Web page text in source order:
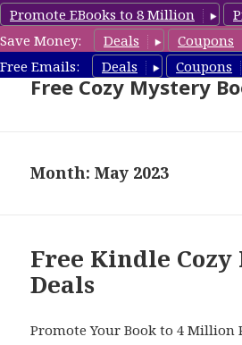
Promote EBooks to 8 Million
Save Money:
Deals Coupons
Free Emails:
Deals Coupons
Cozy Mystery Book
Free Cozy Mystery
Month: May 2023
Free Kindle Cozy
Deals
Promote Your Book to 4 Million